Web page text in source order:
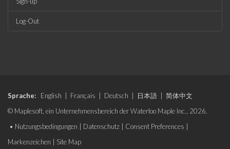
Log-Out
Sprache: English Français Deutsch 日本語
简体中文
© Maplesoft, ein Unternehmensbereich der Waterloo Maple Inc., 2026.
• Nutzungsbedingungen Datenschutz Consent Preferences
Markenzeichen
Site Map